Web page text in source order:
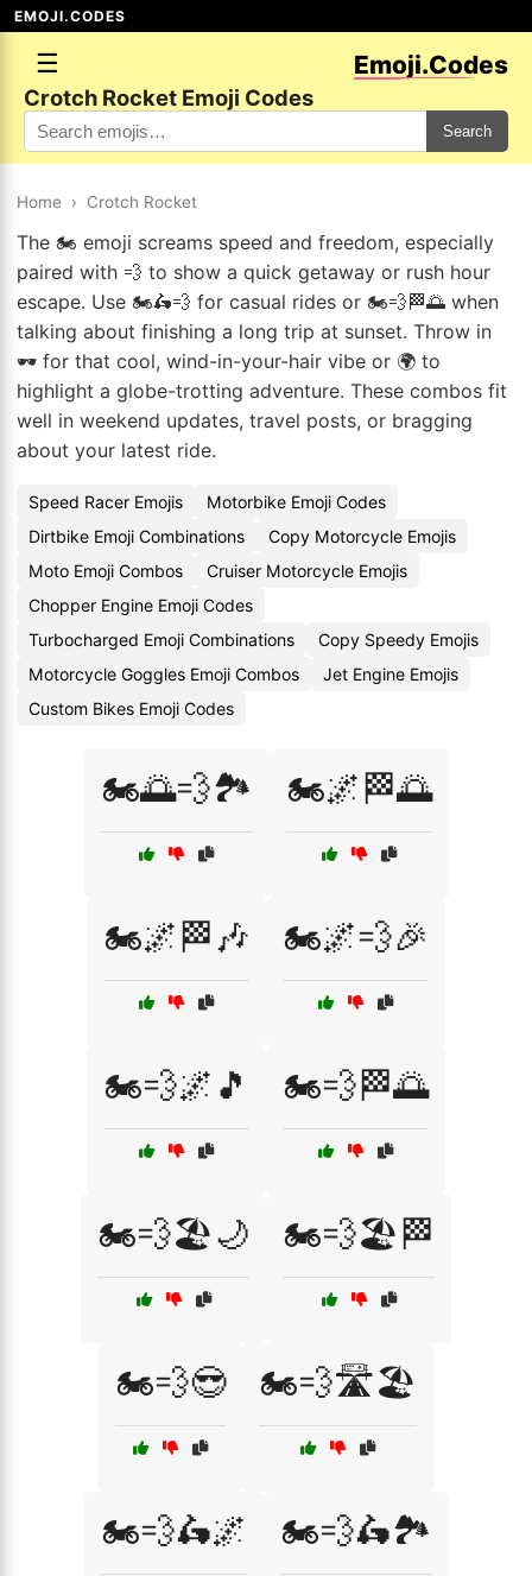
EMOJI.CODES
☰ Emoji.Codes
Crotch Rocket Emoji Codes
Search
Home › Crotch Rocket
The 🏍️ emoji screams speed and freedom, especially
paired with 💨 to show a quick getaway or rush hour
escape. Use 🏍️🛵💨 for casual rides or 🏍️💨🏁🌅 when
talking about finishing a long trip at sunset. Throw in
🕶️ for that cool, wind-in-your-hair vibe or 🌍 to
highlight a globe-trotting adventure. These combos fit
well in weekend updates, travel posts, or bragging
about your latest ride.
Speed Racer Emojis
Motorbike Emoji Codes
Dirtbike Emoji Combinations
Copy Motorcycle Emojis
Moto Emoji Combos
Cruiser Motorcycle Emojis
Chopper Engine Emoji Codes
Turbocharged Emoji Combinations
Copy Speedy Emojis
Motorcycle Goggles Emoji Combos
Jet Engine Emojis
Custom Bikes Emoji Codes
🏍️🌅💨🏞️ 🏍️🌌🏁🌅
🏍️🌌🏁🎶 🏍️🌌💨🎉
🏍️💨🌌🎵 🏍️💨🏁🌅
🏍️💨🏖️🌙 🏍️💨🏖️🏁
🏍️💨😎 🏍️💨🛣️🏖️
🏍️💨🛵🌌 🏍️💨🛵🏞️